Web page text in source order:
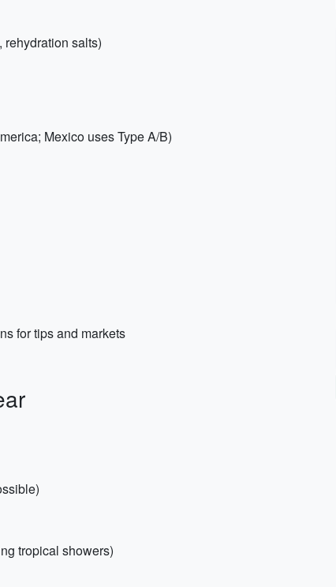
salts)
Mexico uses Type A/B)
for tips and markets
tropical showers)